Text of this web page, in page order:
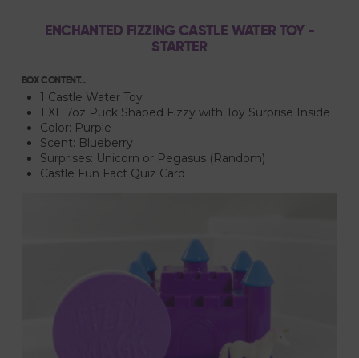
ENCHANTED FIZZING CASTLE WATER TOY -
STARTER
BOX CONTENT...
1 Castle Water Toy
1 XL 7oz Puck Shaped Fizzy with Toy Surprise Inside
Color: Purple
Scent: Blueberry
Surprises: Unicorn or Pegasus (Random)
Castle Fun Fact Quiz Card